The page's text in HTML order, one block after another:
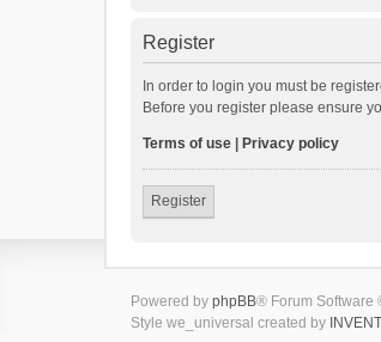
Register
In order to login you must be
Before you register please ensure
Terms of use Privacy policy
Register
Powered by phpBB® Forum Software
Style we_universal created by